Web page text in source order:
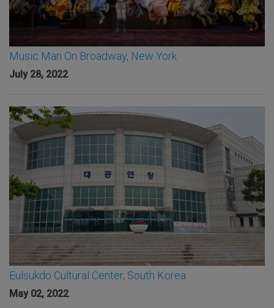
Music Man On Broadway, New York
July 28, 2022
Eulsukdo Cultural Center, South Korea
May 02, 2022